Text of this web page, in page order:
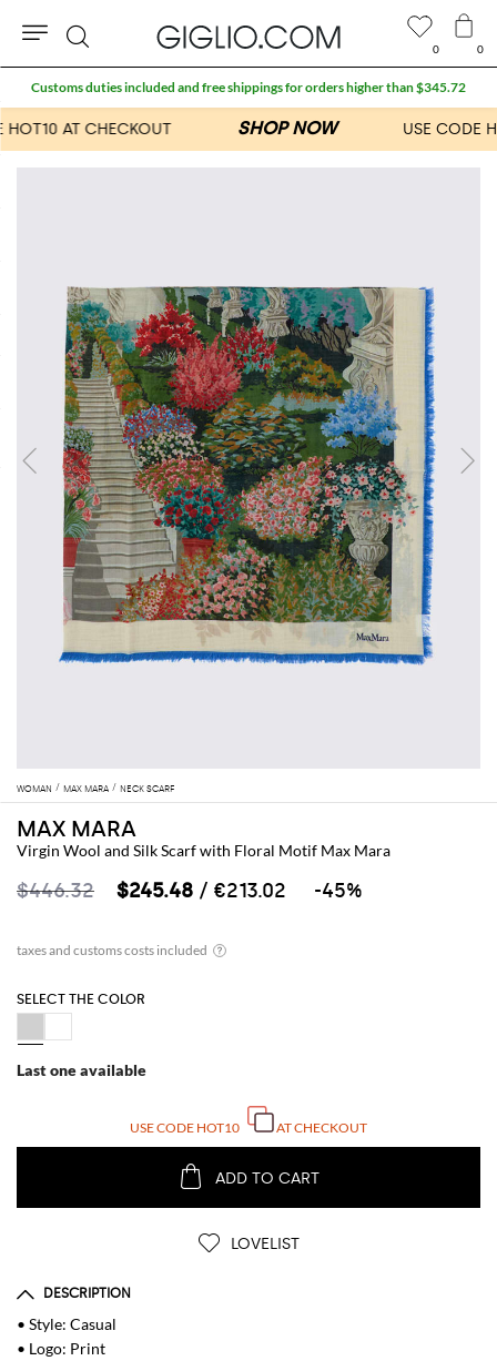
WOMAN MAX MARA NECK SCARF
MAX MARA
Virgin Wool and Silk Scarf with Floral Motif Max Mara
$446.32 $245.48 / €213.02 -45%
SELECT THE COLOR
Last one available
USE CODE HOT10 AT CHECKOUT
ADD TO CART
LOVELIST
DESCRIPTION
• Style: Casual
• Logo: Print
0 0
Search
Customs duties included and free shippings for orders higher than $345.72